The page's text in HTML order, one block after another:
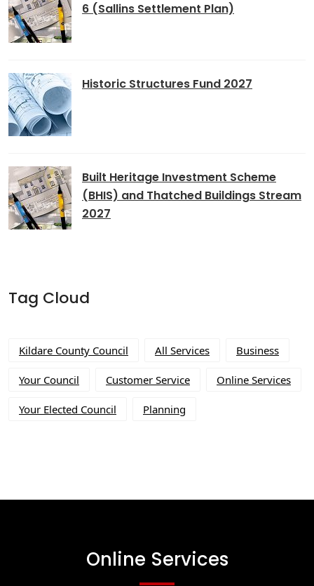
6 (Sallins Settlement Plan)
Historic Structures Fund 2027
Built Heritage Investment Scheme
(BHIS) and Thatched Buildings Stream
2027
Tag Cloud
Kildare County Council All Services Business
Your Council Customer Service Online Services
Your Elected Council Planning
Online Services